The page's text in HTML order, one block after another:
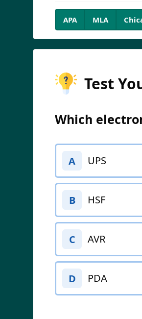
APA MLA
Test
Which
A UPS
B HSF
C AVR
D PDA